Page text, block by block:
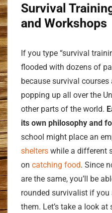
Survival
and Workshops
If you type “survival
flooded with dozens of
because survival
popping up all over the
other parts of the world.
its own philosophy and
school might place an
shelters while a different
on catching food. Since
are the same, you’ll be
rounded survivalist if
them. Let’s take a look